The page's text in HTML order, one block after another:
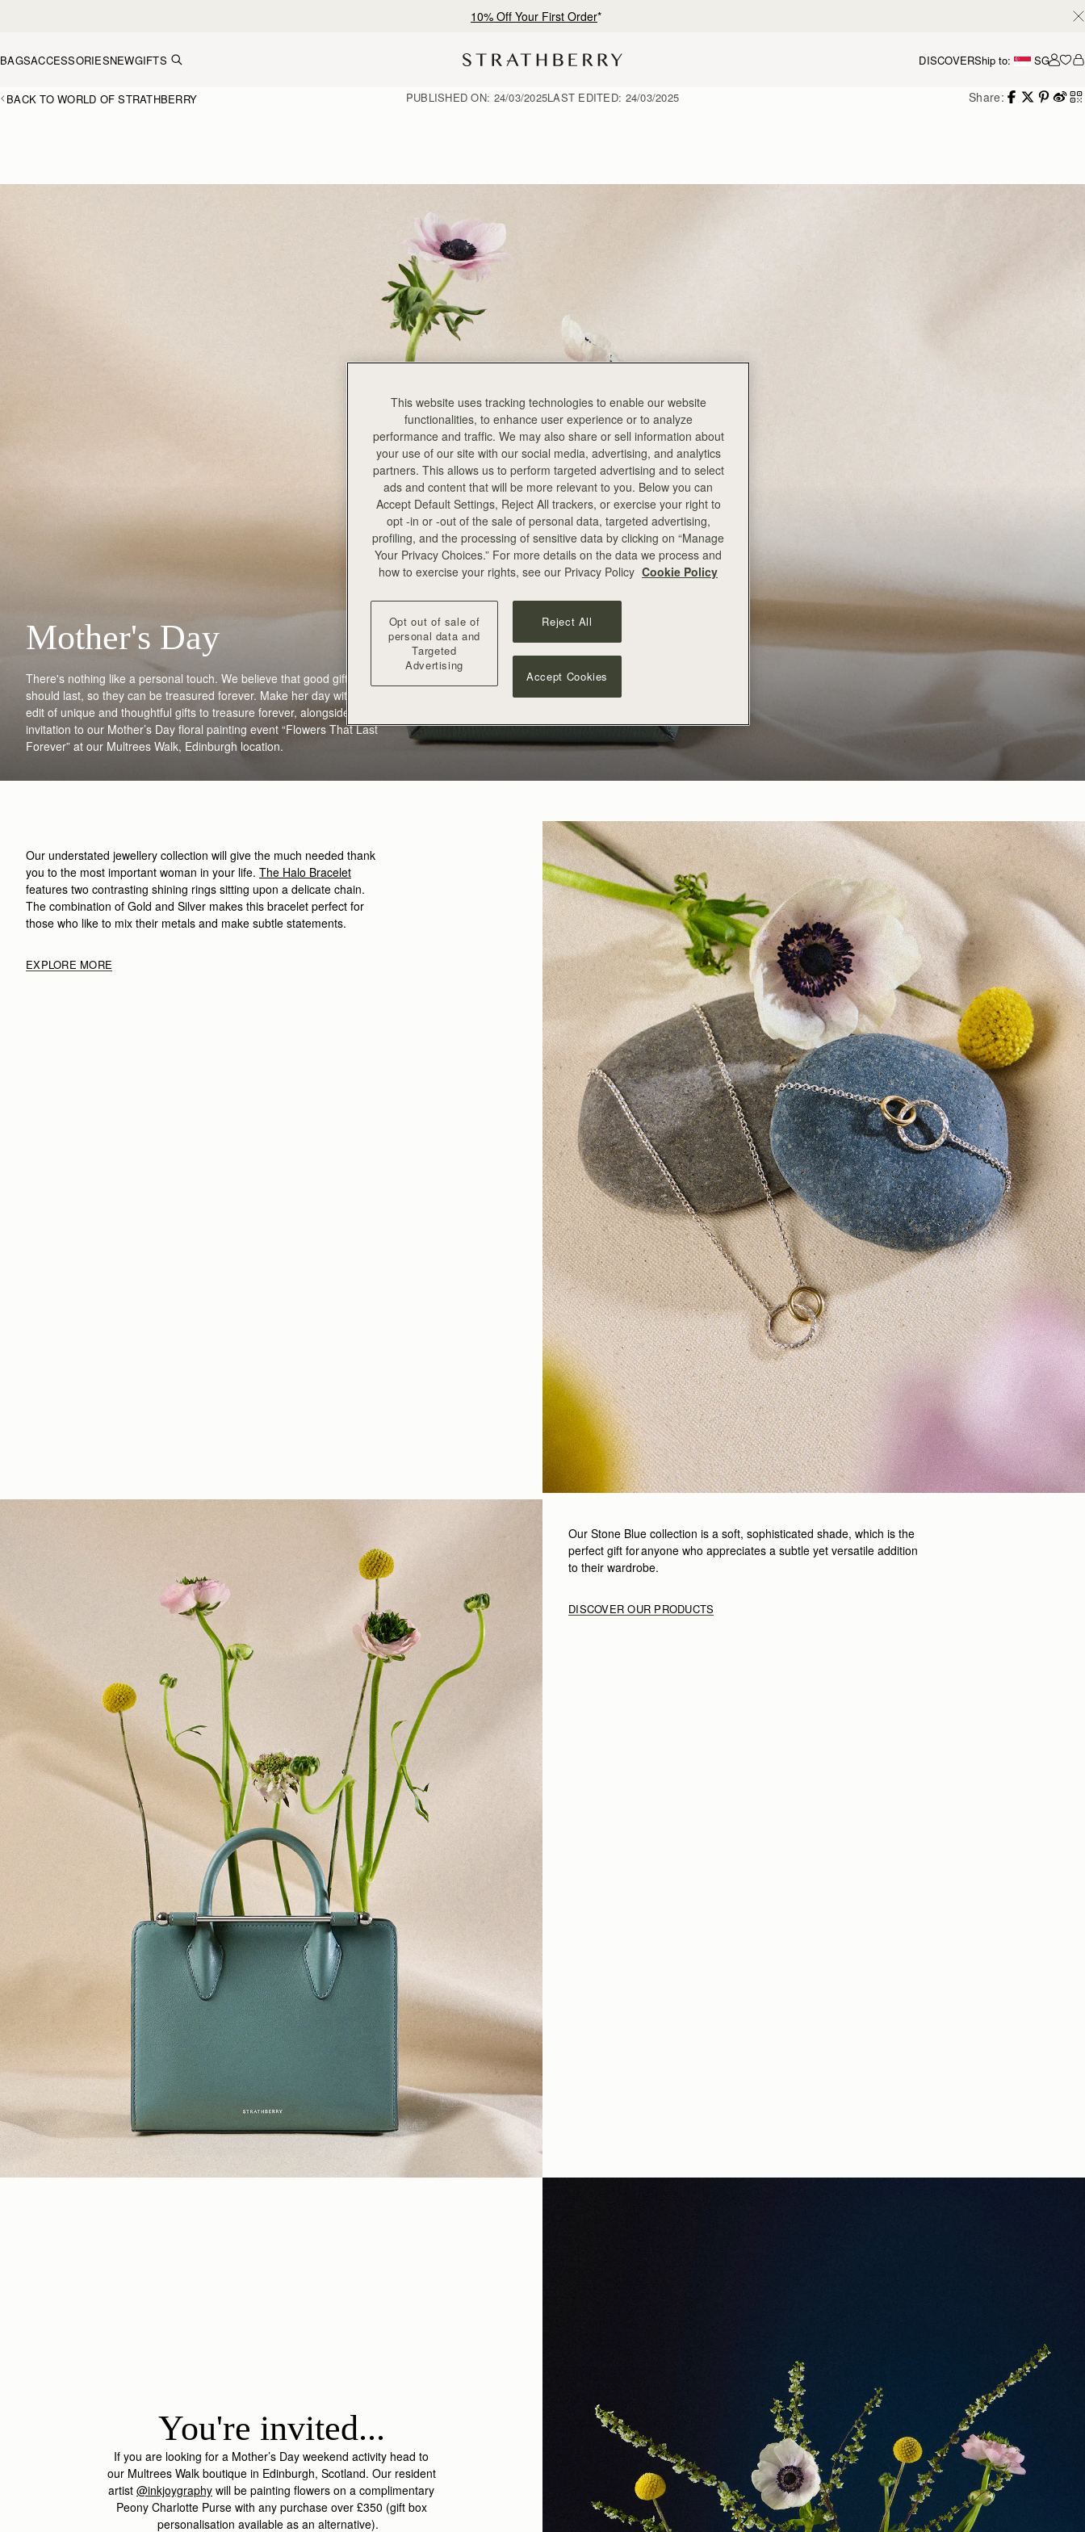
Free shipping on orders over SGD 300
BAGSACCESSORIESNEWGIFTS DISCOVERShip to: SG
BACK TO WORLD OF STRATHBERRY Share:
PUBLISHED ON: 24/03/2025LAST EDITED: 24/03/2025
Mother's Day
There's nothing like a personal touch. We believe that good gifts
should last, so they can be treasured forever. Make her day with our
edit of unique and thoughtful gifts to treasure forever, alongside
invitation to our Mother’s Day floral painting event “Flowers That Last
Forever” at our Multrees Walk, Edinburgh location.
Our understated jewellery collection will give the much needed thank
you to the most important woman in your life. The Halo Bracelet
features two contrasting shining rings sitting upon a delicate chain.
The combination of Gold and Silver makes this bracelet perfect for
those who like to mix their metals and make subtle statements.
EXPLORE MORE
Our Stone Blue collection is a soft, sophisticated shade, which is the
perfect gift for anyone who appreciates a subtle yet versatile addition
to their wardrobe.
DISCOVER OUR PRODUCTS
You're invited...
If you are looking for a Mother’s Day weekend activity head to
our Multrees Walk boutique in Edinburgh, Scotland. Our resident
artist @inkjoygraphy will be painting flowers on a complimentary
Peony Charlotte Purse with any purchase over £350 (gift box
personalisation available as an alternative).
This website uses tracking technologies to enable our website
functionalities, to enhance user experience or to analyze
performance and traffic. We may also share or sell information about
your use of our site with our social media, advertising, and analytics
partners. This allows us to perform targeted advertising and to select
ads and content that will be more relevant to you. Below you can
Accept Default Settings, Reject All trackers, or exercise your right to
opt -in or -out of the sale of personal data, targeted advertising,
profiling, and the processing of sensitive data by clicking on “Manage
Your Privacy Choices.” For more details on the data we process and
how to exercise your rights, see our Privacy Policy Cookie Policy
Opt out of sale of
personal data and
Targeted
Advertising
Reject All
Accept Cookies